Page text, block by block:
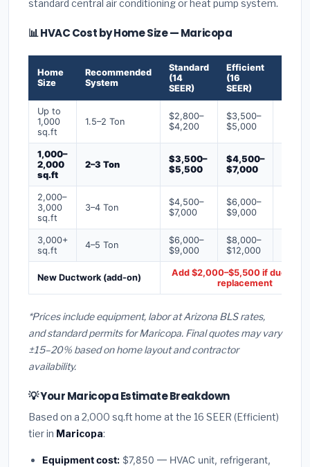
standard central air conditioning or heat pump system.
📊 HVAC Cost by Home Size — Maricopa
Home
Size
Recommended
System
Standard
(14
SEER)
Efficient
(16
SEER)
Up to
1,000
sq.ft
1.5–2 Ton
$2,800–
$4,200
$3,500–
$5,000
1,000–
2,000
sq.ft
2–3 Ton
$3,500–
$5,500
$4,500–
$7,000
2,000–
3,000
sq.ft
3–4 Ton
$4,500–
$7,000
$6,000–
$9,000
3,000+
sq.ft
4–5 Ton
$6,000–
$9,000
$8,000–
$12,000
New Ductwork (add-on)
Add $2,000–$5,500 if ducts
replacement
*Prices include equipment, labor at Arizona BLS rates,
and standard permits for Maricopa. Final quotes may vary
±15–20% based on home layout and contractor
availability.
💡 Your Maricopa Estimate Breakdown
Based on a 2,000 sq.ft home at the 16 SEER (Efficient)
tier in Maricopa:
Equipment cost: $7,850 — HVAC unit, refrigerant,